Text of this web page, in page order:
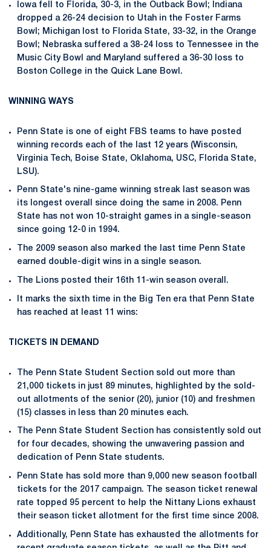
Iowa fell to Florida, 30-3, in the Outback Bowl; Indiana
dropped a 26-24 decision to Utah in the Foster Farms
Bowl; Michigan lost to Florida State, 33-32, in the Orange
Bowl; Nebraska suffered a 38-24 loss to Tennessee in the
Music City Bowl and Maryland suffered a 36-30 loss to
Boston College in the Quick Lane Bowl.
WINNING WAYS
Penn State is one of eight FBS teams to have posted
winning records each of the last 12 years (Wisconsin,
Virginia Tech, Boise State, Oklahoma, USC, Florida State,
LSU).
Penn State's nine-game winning streak last season was
its longest overall since doing the same in 2008. Penn
State has not won 10-straight games in a single-season
since going 12-0 in 1994.
The 2009 season also marked the last time Penn State
earned double-digit wins in a single season.
The Lions posted their 16th 11-win season overall.
It marks the sixth time in the Big Ten era that Penn State
has reached at least 11 wins:
TICKETS IN DEMAND
The Penn State Student Section sold out more than
21,000 tickets in just 89 minutes, highlighted by the sold-
out allotments of the senior (20), junior (10) and freshmen
(15) classes in less than 20 minutes each.
The Penn State Student Section has consistently sold out
for four decades, showing the unwavering passion and
dedication of Penn State students.
Penn State has sold more than 9,000 new season football
tickets for the 2017 campaign. The season ticket renewal
rate topped 95 percent to help the Nittany Lions exhaust
their season ticket allotment for the first time since 2008.
Additionally, Penn State has exhausted the allotments for